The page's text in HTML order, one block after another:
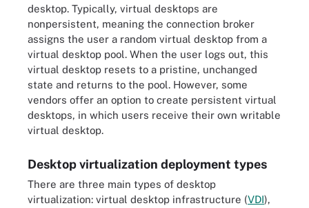
desktop. Typically, virtual desktops are
nonpersistent, meaning the connection broker
assigns the user a random virtual desktop from a
virtual desktop pool. When the user logs out, this
virtual desktop resets to a pristine, unchanged
state and returns to the pool. However, some
vendors offer an option to create persistent virtual
desktops, in which users receive their own writable
virtual desktop.
Desktop virtualization deployment types
There are three main types of desktop
virtualization: virtual desktop infrastructure (VDI),